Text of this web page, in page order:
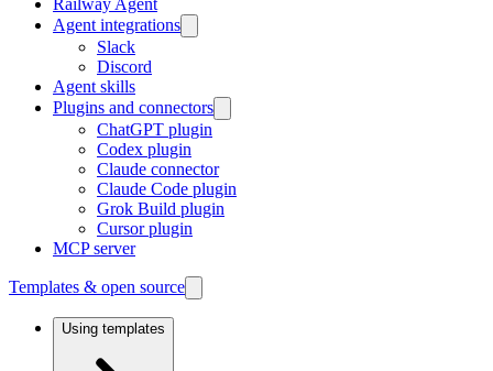
Railway Agent
Agent integrations
Slack
Discord
Agent skills
Plugins and connectors
ChatGPT plugin
Codex plugin
Claude connector
Claude Code plugin
Grok Build plugin
Cursor plugin
MCP server
Templates & open source
Using templates